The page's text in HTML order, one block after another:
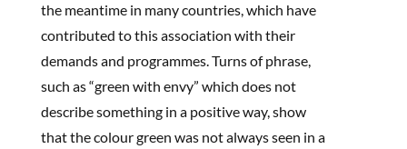
the meantime in many countries, which have
contributed to this association with their
demands and programmes. Turns of phrase,
such as “green with envy” which does not
describe something in a positive way, show
that the colour green was not always seen in a